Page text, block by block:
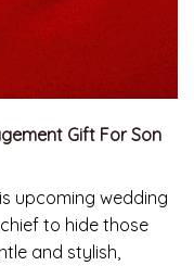
Gift For Son
upcoming wedding
to hide those
and stylish,